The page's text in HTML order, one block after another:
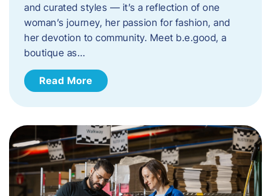
and curated styles — it’s a reflection of one
woman’s journey, her passion for fashion, and
her devotion to community. Meet b.e.good, a
boutique as…
Read More